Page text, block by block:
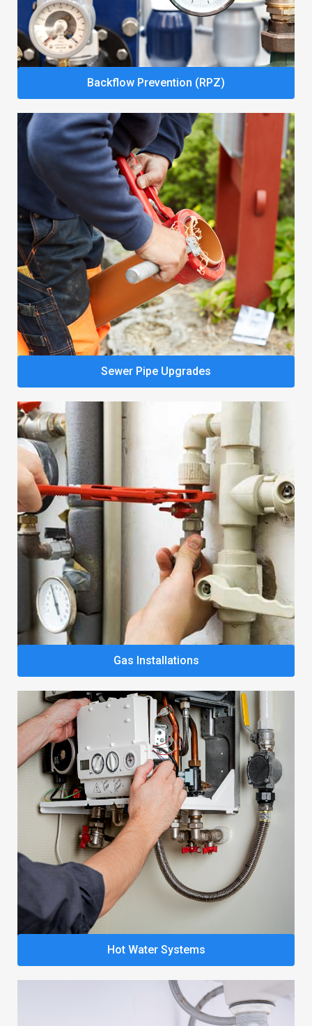
Backflow Prevention (RPZ)
Sewer Pipe Upgrades
Gas Installations
Hot Water Systems